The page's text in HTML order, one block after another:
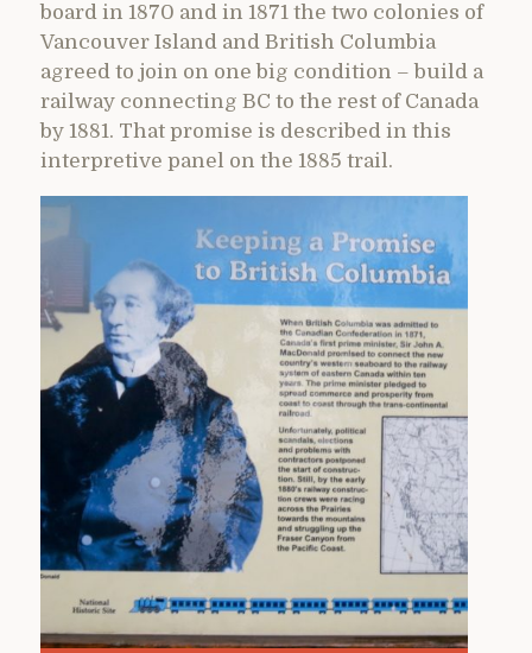
board in 1870 and in 1871 the two colonies of
Vancouver Island and British Columbia
agreed to join on one big condition – build a
railway connecting BC to the rest of Canada
by 1881. That promise is described in this
interpretive panel on the 1885 trail.